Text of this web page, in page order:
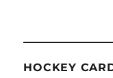
HOCKEY